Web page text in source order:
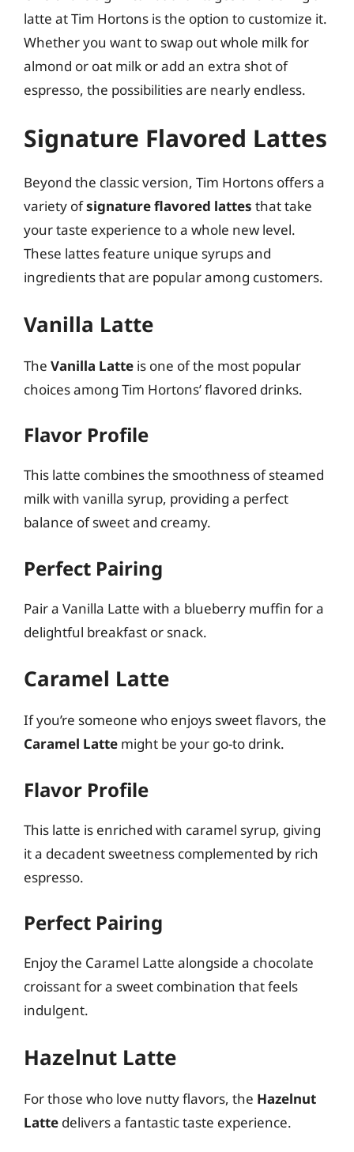
latte at Tim Hortons is the option to customize it.
Whether you want to swap out whole milk for
almond or oat milk or add an extra shot of
espresso, the possibilities are nearly endless.
Signature Flavored Lattes
Beyond the classic version, Tim Hortons offers a
variety ofsignature flavored lattes that take
your taste experience to a whole new level.
These lattes feature unique syrups and
ingredients that are popular among customers.
Vanilla Latte
The Vanilla Latte is one of the most popular
choices among Tim Hortons’ flavored drinks.
Flavor Profile
This latte combines the smoothness of steamed
milk with vanilla syrup, providing a perfect
balance of sweet and creamy.
Perfect Pairing
Pair a Vanilla Latte with a blueberry muffin for a
delightful breakfast or snack.
Caramel Latte
If you’re someone who enjoys sweet flavors, the
Caramel Latte might be your go-to drink.
Flavor Profile
This latte is enriched with caramel syrup, giving
it a decadent sweetness complemented by rich
espresso.
Perfect Pairing
Enjoy the Caramel Latte alongside a chocolate
croissant for a sweet combination that feels
indulgent.
Hazelnut Latte
For those who love nutty flavors, the Hazelnut
Latte delivers a fantastic taste experience.